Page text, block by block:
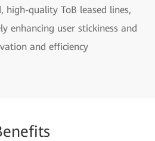
high-quality ToB leased lines,
enhancing user stickiness and
and efficiency
nefits